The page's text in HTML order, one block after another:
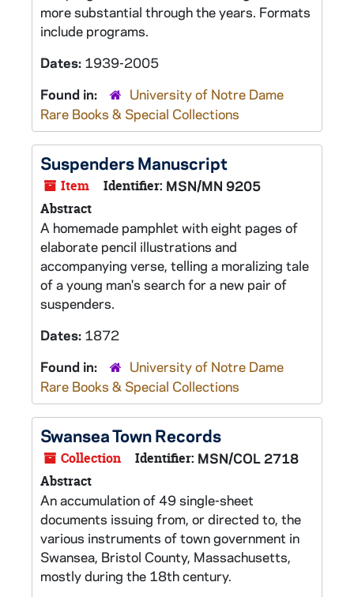
more substantial through the years. Formats
include programs.
Dates: 1939-2005
Found in:
University of Notre Dame
Rare Books & Special Collections
SuspendersManuscript
Item Identifier: MSN/MN 9205
Abstract
A homemade pamphlet with eight pages of
elaborate pencil illustrations and
accompanying verse, telling a moralizing tale
of a young man's search for a new pair of
suspenders.
Dates: 1872
Found in:
University of Notre Dame
Rare Books & Special Collections
Swansea Town Records
Collection Identifier: MSN/COL 2718
Abstract
An accumulation of 49 single-sheet
documents issuing from, or directed to, the
various instruments of town government in
Swansea, Bristol County, Massachusetts,
mostly during the 18th century.